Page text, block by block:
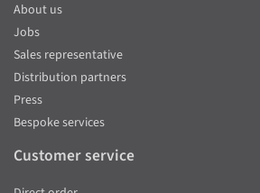
About us
Jobs
Sales representative
Distribution partners
Press
Bespoke services
Customer service